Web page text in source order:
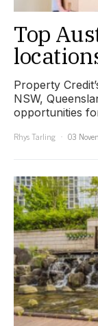
Top
Property
NSW,
opportunities
Rhys Tarling
03